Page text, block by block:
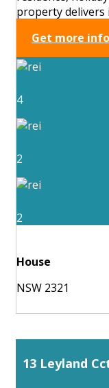
property delivers
Get more
4
2
2
House
NSW 2321
13 Leyland